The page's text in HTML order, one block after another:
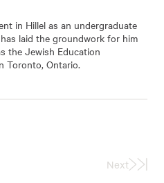
in Hillel as an undergraduate
laid the groundwork for him
the Jewish Education
Toronto, Ontario.
Next
Last